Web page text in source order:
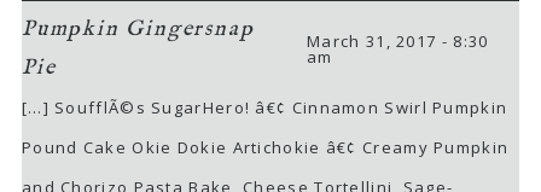
Pumpkin Gingersnap
Pie
March 31, 2017 - 8:30
am
[…] SoufflÃ©s SugarHero! â€¢ Cinnamon Swirl Pumpkin
Pound Cake Okie Dokie Artichokie â€¢ Creamy Pumpkin
and Chorizo Pasta Bake, Cheese Tortellini, Sage-